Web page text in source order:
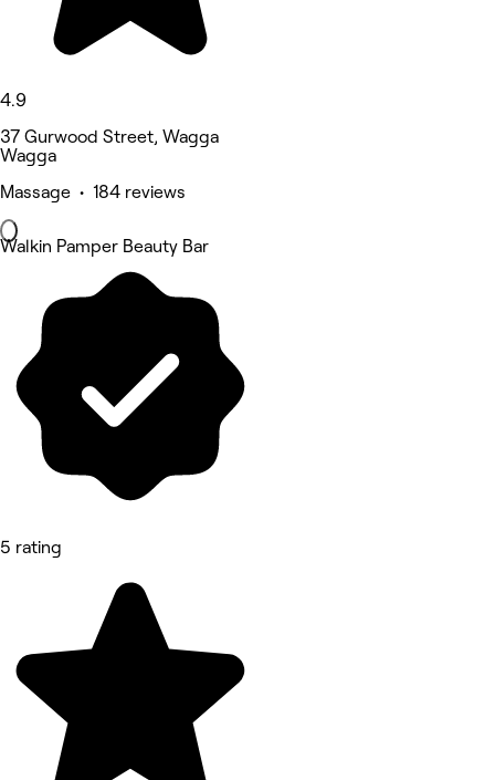
4.9
37 Gurwood Street, Wagga
Wagga
Massage • 184 reviews
Walkin Pamper Beauty Bar
5 rating